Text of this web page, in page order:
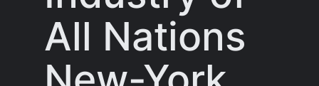
All Nations